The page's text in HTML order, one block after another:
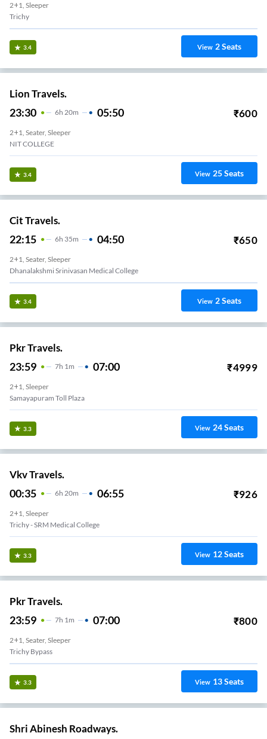
2+1, Sleeper
Trichy
3.4 View 2Seats
Lion Travels.
23:30 6H 20m 05:50 ₹600
2+1, Seater, Sleeper
NIT COLLEGE
3.4 View 25Seats
Cit Travels.
22:15 6H 35m 04:50 ₹650
2+1, Seater, Sleeper
Dhanalakshmi Srinivasan Medical College
3.4 View 2Seats
Pkr Travels.
23:59 7H 1m 07:00 ₹4999
2+1, Sleeper
Samayapuram Toll Plaza
3.3 View 24Seats
Vkv Travels.
00:35 6H 20m 06:55 ₹926
2+1, Sleeper
Trichy - SRM Medical College
3.3 View 12Seats
Pkr Travels.
23:59 7H 1m 07:00 ₹800
2+1, Seater, Sleeper
Trichy Bypass
3.3 View 13Seats
Shri Abinesh Roadways.